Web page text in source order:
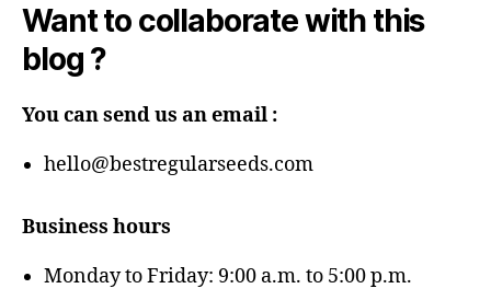
Want to collaborate with this
blog ?
You can send us an email :
hello@bestregularseeds.com
Business hours
Monday to Friday: 9:00 a.m. to 5:00 p.m.